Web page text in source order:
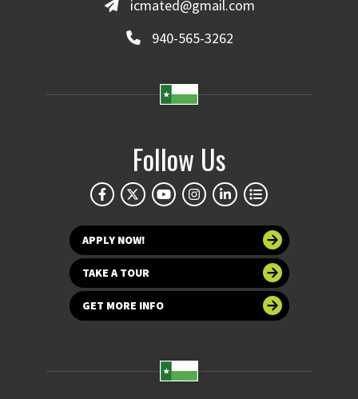
icmated@gmail.com
940-565-3262
Follow Us
APPLY NOW!
TAKE A TOUR
GET MORE INFO